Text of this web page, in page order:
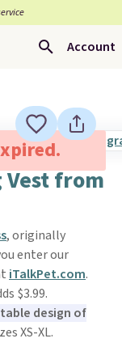
Account
Vest from
, originally
enter our
iTalkPet.com.
$3.99.
design of
XS-XL.